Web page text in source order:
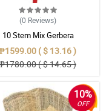
(0 Reviews)
10 Stem Mix Gerbera
₱1599.00 ( $ 13.16 )
₱1780.00 ( $ 14.65 )
10%
OFF